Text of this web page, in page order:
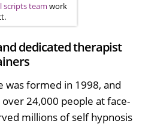
scripts team work
dedicated therapist
was formed in 1998, and
24,000 people at face-
millions of self hypnosis